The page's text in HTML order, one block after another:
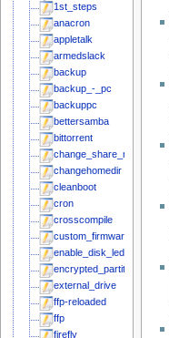
1st_steps
anacron
appletalk
armedslack
backup
backup_-_pc
backuppc
bettersamba
bittorrent
change_share_name
changehomedir
cleanboot
cron
crosscompile
custom_firmware
encrypted_partitions
external_drive
ffp-reloaded
ffp
firefly